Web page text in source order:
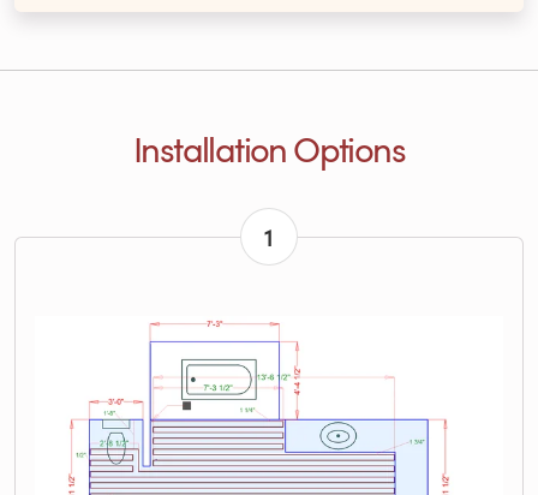
Installation Options